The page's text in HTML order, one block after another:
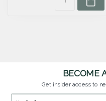
BECOME
Get insider access to